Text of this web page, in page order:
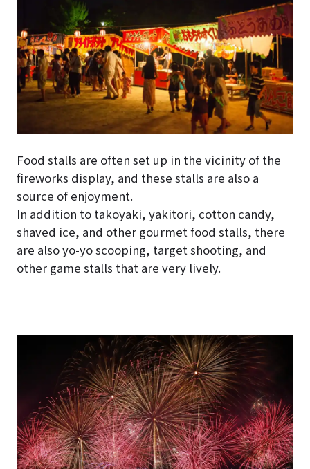
Food stalls are often set up in the vicinity of the
fireworks display, and these stalls are also a
source of enjoyment.
In addition to takoyaki, yakitori, cotton candy,
shaved ice, and other gourmet food stalls, there
are also yo-yo scooping, target shooting, and
other game stalls that are very lively.